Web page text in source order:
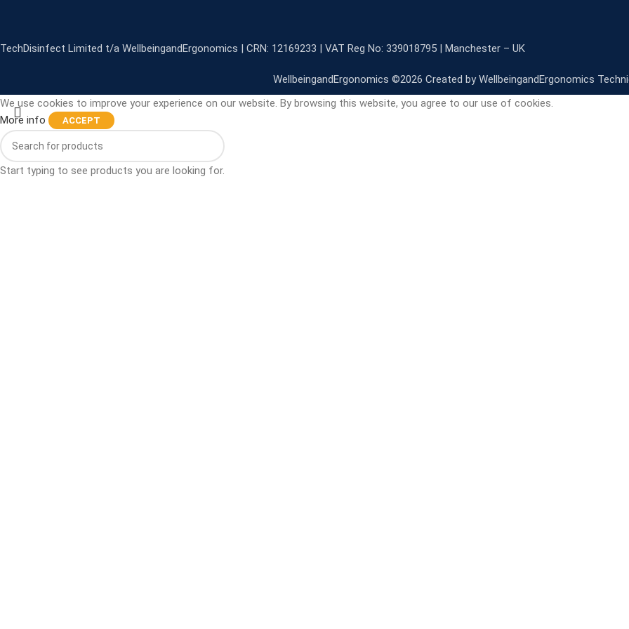
TechDisinfect Limited t/a WellbeingandErgonomics | CRN: 12169233 | VAT Reg No: 339018795 | Manchester – UK
WellbeingandErgonomics ©️2026 Created by WellbeingandErgonomics
Start typing to see products you are looking for.
We use cookies to improve your experience on our website. By browsing this website, you agree to our use of cookies.
More info
ACCEPT